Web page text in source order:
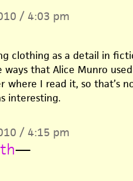
/ 4:03 pm
clothing as a detail in
that Alice Munro
where I read it, so that’s
interesting.
/ 4:15 pm
—